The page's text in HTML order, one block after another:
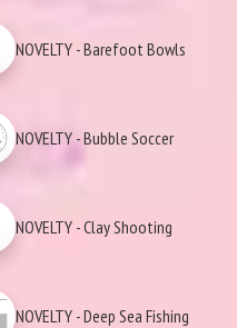
NOVELTY - Barefoot Bowls
NOVELTY - Bubble Soccer
NOVELTY - Clay Shooting
NOVELTY - Deep Sea Fishing